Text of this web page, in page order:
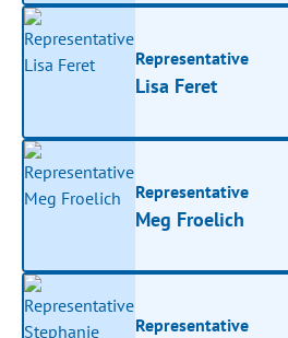
Representative
Lisa Feret
Representative
Meg Froelich
Representative